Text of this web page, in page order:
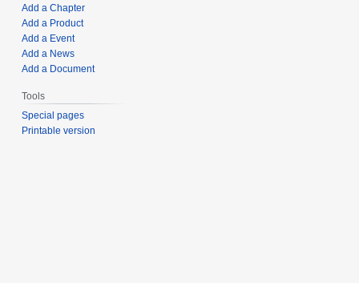
Add a Chapter
Add a Product
Add a Event
Add a News
Add a Document
Tools
Special pages
Printable version